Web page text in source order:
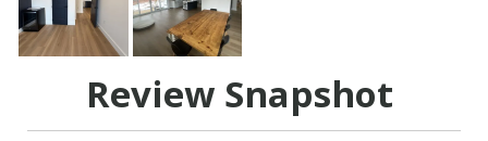
Review Snapshot